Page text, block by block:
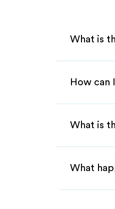
What is
How can
What is
What